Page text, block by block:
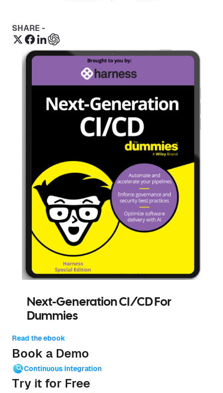
SHARE -
Next-Generation CI/CD For
Dummies
Read the ebook
Book a Demo
Continuous Integration
Try it for Free